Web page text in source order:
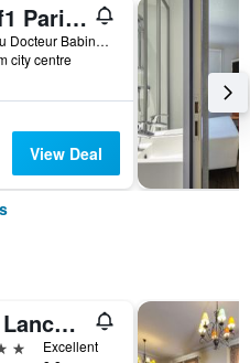
Hotelf1 Paris Saint Ouen Marché Aux Puces
29 Rue Du Docteur Babinski, Paris, France
city centre
View Deal
Hôtel Lancaster Paris Champs-Elysées
Excellent